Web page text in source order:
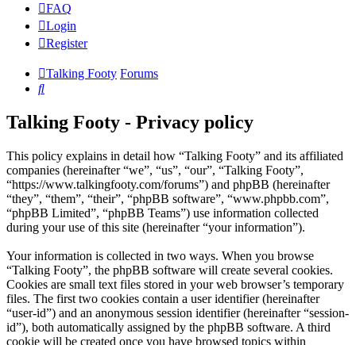
FAQ
Login
Register
Talking Footy Forums
Search
Talking Footy - Privacy policy
This policy explains in detail how “Talking Footy” and its affiliated
companies (hereinafter “we”, “us”, “our”, “Talking Footy”,
“https://www.talkingfooty.com/forums”) and phpBB (hereinafter
“they”, “them”, “their”, “phpBB software”, “www.phpbb.com”,
“phpBB Limited”, “phpBB Teams”) use information collected
during your use of this site (hereinafter “your information”).
Your information is collected in two ways. When you browse
“Talking Footy”, the phpBB software will create several cookies.
Cookies are small text files stored in your web browser’s temporary
files. The first two cookies contain a user identifier (hereinafter
“user-id”) and an anonymous session identifier (hereinafter “session-
id”), both automatically assigned by the phpBB software. A third
cookie will be created once you have browsed topics within